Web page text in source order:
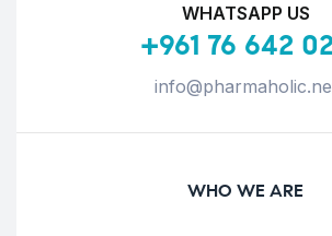
WHATSAPP US
+961 76 642
WHO WE ARE